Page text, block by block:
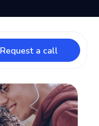
Request a call